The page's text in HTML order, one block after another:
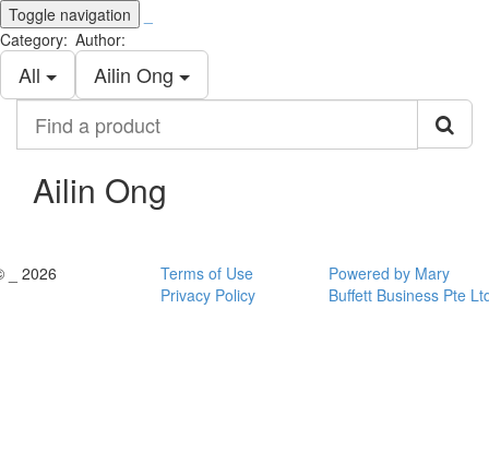
Toggle navigation
Category:
All
Author:
Ailin Ong
product
Ailin Ong
_ 2026
Terms of Use
Privacy Policy
Powered by Mary
Buffett Business Pte